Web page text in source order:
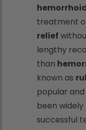
treatment
relief
lengthy
than
known as
popular
been widely
successful